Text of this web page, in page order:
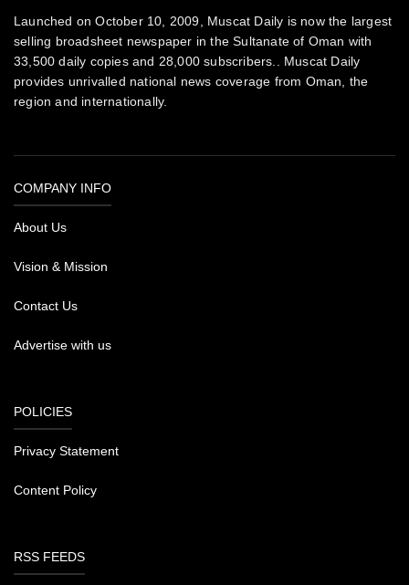
Launched on October 10, 2009, Muscat Daily is now the largest
selling broadsheet newspaper in the Sultanate of Oman with
33,500 daily copies and 28,000 subscribers.. Muscat Daily
provides unrivalled national news coverage from Oman, the
region and internationally.
COMPANY INFO
About Us
Vision & Mission
Contact Us
Advertise with us
POLICIES
Privacy Statement
Content Policy
RSS FEEDS